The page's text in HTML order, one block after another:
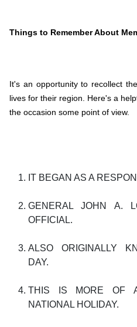
Things to Remember About
It's an opportunity to recollect
lives for their region. Here's a
the occasion some point of view.
IT BEGAN AS A
GENERAL JOHN A.
OFFICIAL.
ALSO ORIGINALLY
DAY.
THIS IS MORE OF
NATIONAL HOLIDAY.